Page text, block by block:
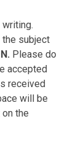
the subject
Please do
accepted
received
will be
the